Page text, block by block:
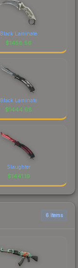
Black Laminate
$1458.56
Black Laminate
$1444.68
Slaughter
$1441.19
6 items